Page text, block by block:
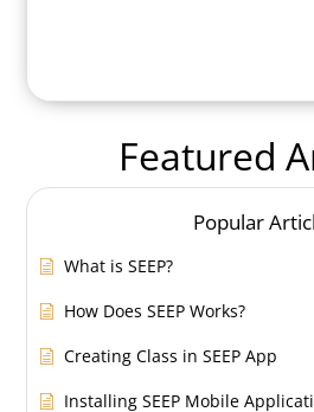
Featured
Popular
What is SEEP?
How Does SEEP Works?
Creating Class in SEEP App
Installing SEEP Mobile